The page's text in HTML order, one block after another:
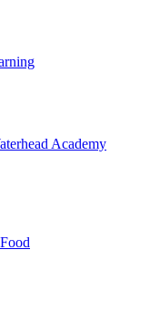
Academy